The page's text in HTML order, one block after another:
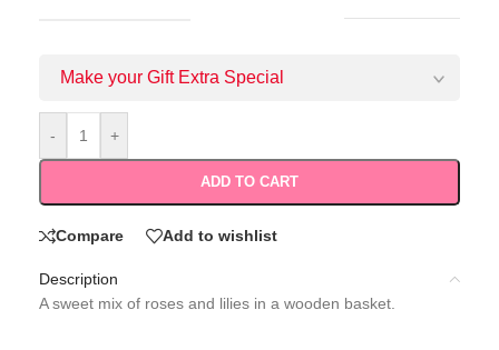
Make your Gift Extra Special
- +
ADD TO CART
Compare Add to wishlist
Description
A sweet mix of roses and lilies in a wooden basket.